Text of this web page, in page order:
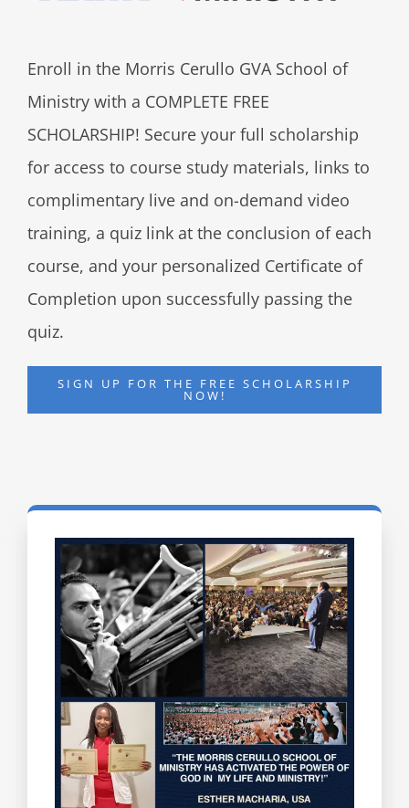
Enroll in the Morris Cerullo GVA School of
Ministry with a COMPLETE FREE
SCHOLARSHIP! Secure your full scholarship
for access to course study materials, links to
complimentary live and on-demand video
training, a quiz link at the conclusion of each
course, and your personalized Certificate of
Completion upon successfully passing the
quiz.
SIGN UP FOR THE FREE SCHOLARSHIP
NOW!